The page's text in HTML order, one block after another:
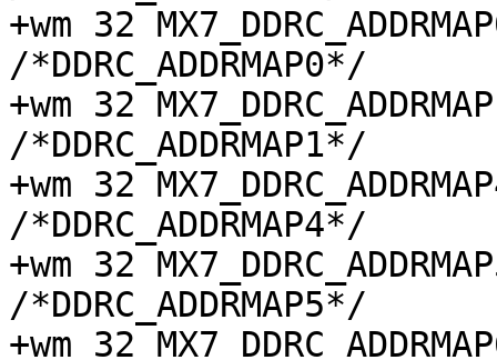
+wm 32
/*DDRC_ADDRMAP0*/
+wm 32
/*DDRC_ADDRMAP1*/
+wm 32
/*DDRC_ADDRMAP4*/
+wm 32
/*DDRC_ADDRMAP5*/
+wm 32